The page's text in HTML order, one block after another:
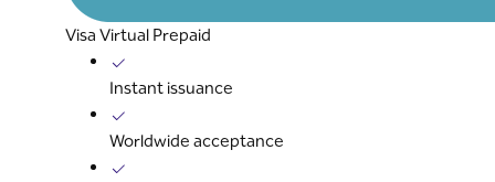
Visa Virtual Prepaid
Instant issuance
Worldwide acceptance